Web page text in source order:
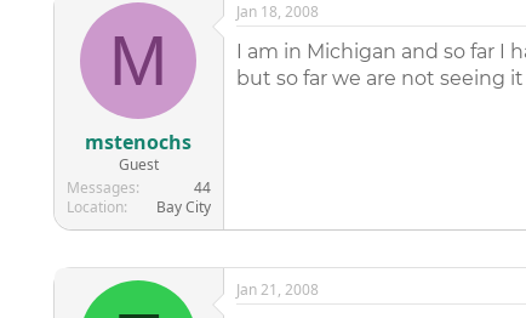
M
mstenochs
Guest
Messages
44
Location
Bay City
Jan 18, 2008
I am in Michigan and so far I
but so far we are not seeing it
Jan 21, 2008